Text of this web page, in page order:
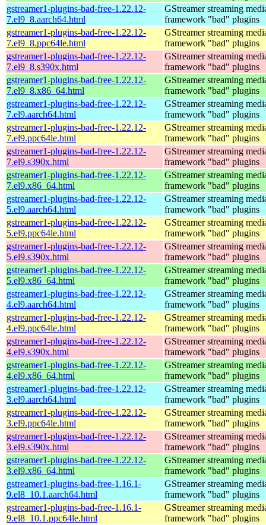
gstreamer1-plugins-bad-free-1.22.12-
7.el9_8.aarch64.html
GStreamer streaming
framework "bad" plugins
gstreamer1-plugins-bad-free-1.22.12-
7.el9_8.ppc64le.html
GStreamer streaming
framework "bad" plugins
gstreamer1-plugins-bad-free-1.22.12-
7.el9_8.s390x.html
GStreamer streaming
framework "bad" plugins
gstreamer1-plugins-bad-free-1.22.12-
7.el9_8.x86_64.html
GStreamer streaming
framework "bad" plugins
gstreamer1-plugins-bad-free-1.22.12-
7.el9.aarch64.html
GStreamer streaming
framework "bad" plugins
gstreamer1-plugins-bad-free-1.22.12-
7.el9.ppc64le.html
GStreamer streaming
framework "bad" plugins
gstreamer1-plugins-bad-free-1.22.12-
7.el9.s390x.html
GStreamer streaming
framework "bad" plugins
gstreamer1-plugins-bad-free-1.22.12-
7.el9.x86_64.html
GStreamer streaming
framework "bad" plugins
gstreamer1-plugins-bad-free-1.22.12-
5.el9.aarch64.html
GStreamer streaming
framework "bad" plugins
gstreamer1-plugins-bad-free-1.22.12-
5.el9.ppc64le.html
GStreamer streaming
framework "bad" plugins
gstreamer1-plugins-bad-free-1.22.12-
5.el9.s390x.html
GStreamer streaming
framework "bad" plugins
gstreamer1-plugins-bad-free-1.22.12-
5.el9.x86_64.html
GStreamer streaming
framework "bad" plugins
gstreamer1-plugins-bad-free-1.22.12-
4.el9.aarch64.html
GStreamer streaming
framework "bad" plugins
gstreamer1-plugins-bad-free-1.22.12-
4.el9.ppc64le.html
GStreamer streaming
framework "bad" plugins
gstreamer1-plugins-bad-free-1.22.12-
4.el9.s390x.html
GStreamer streaming
framework "bad" plugins
gstreamer1-plugins-bad-free-1.22.12-
4.el9.x86_64.html
GStreamer streaming
framework "bad" plugins
gstreamer1-plugins-bad-free-1.22.12-
3.el9.aarch64.html
GStreamer streaming
framework "bad" plugins
gstreamer1-plugins-bad-free-1.22.12-
3.el9.ppc64le.html
GStreamer streaming
framework "bad" plugins
gstreamer1-plugins-bad-free-1.22.12-
3.el9.s390x.html
GStreamer streaming
framework "bad" plugins
gstreamer1-plugins-bad-free-1.22.12-
3.el9.x86_64.html
GStreamer streaming
framework "bad" plugins
gstreamer1-plugins-bad-free-1.16.1-
9.el8_10.1.aarch64.html
GStreamer streaming
framework "bad" plugins
gstreamer1-plugins-bad-free-1.16.1-
9.el8_10.1.ppc64le.html
GStreamer streaming
framework "bad" plugins